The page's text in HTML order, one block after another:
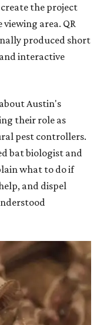
the project
area. QR
produced short
interactive
Austin's
their role as
pest controllers.
bat biologist and
what to do if
and dispel